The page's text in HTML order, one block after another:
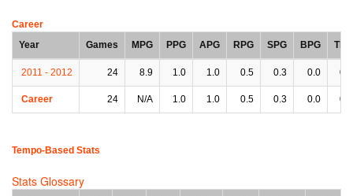
Career
Year
Games MPG PPG APG RPG SPG BPG TPG
2011 - 2012 24 8.9 1.0 1.0 0.5 0.3 0.0 0.8
Career 24 N/A 1.0 1.0 0.5 0.3 0.0 0.8
Tempo-Based Stats
Stats Glossary